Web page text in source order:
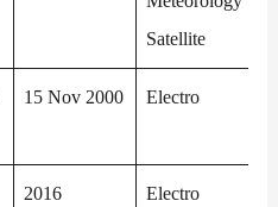
Satellite
15 Nov 2000 Electro
2016 Electro